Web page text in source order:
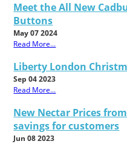
Meet the All New
Buttons
May 07 2024
Read More...
Liberty London
Sep 04 2023
Read More...
New Nectar Prices
savings for customers
Jun 08 2023